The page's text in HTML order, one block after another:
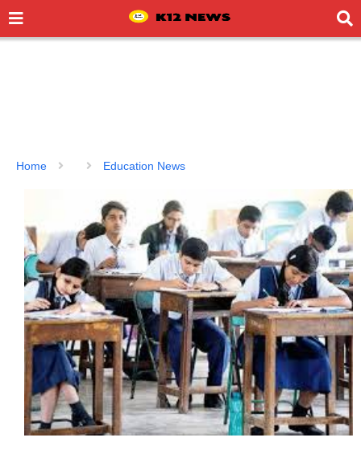
Home Education News